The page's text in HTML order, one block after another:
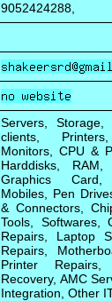
9052424288,
Servers,
clients,
Monitors, CPU &
Harddisks, RAM,
Graphics Card,
Mobiles, Pen
& Connectors,
Tools, Softwares,
Repairs, Laptop
Repairs,
Printer
Recovery, AMC
Integration, Other